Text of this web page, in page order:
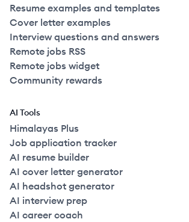
Resume examples and templates
Cover letter examples
Interview questions and answers
Remote jobs RSS
Remote jobs widget
Community rewards
AI Tools
Himalayas Plus
Job application tracker
AI resume builder
AI cover letter generator
AI headshot generator
AI interview prep
AI career coach